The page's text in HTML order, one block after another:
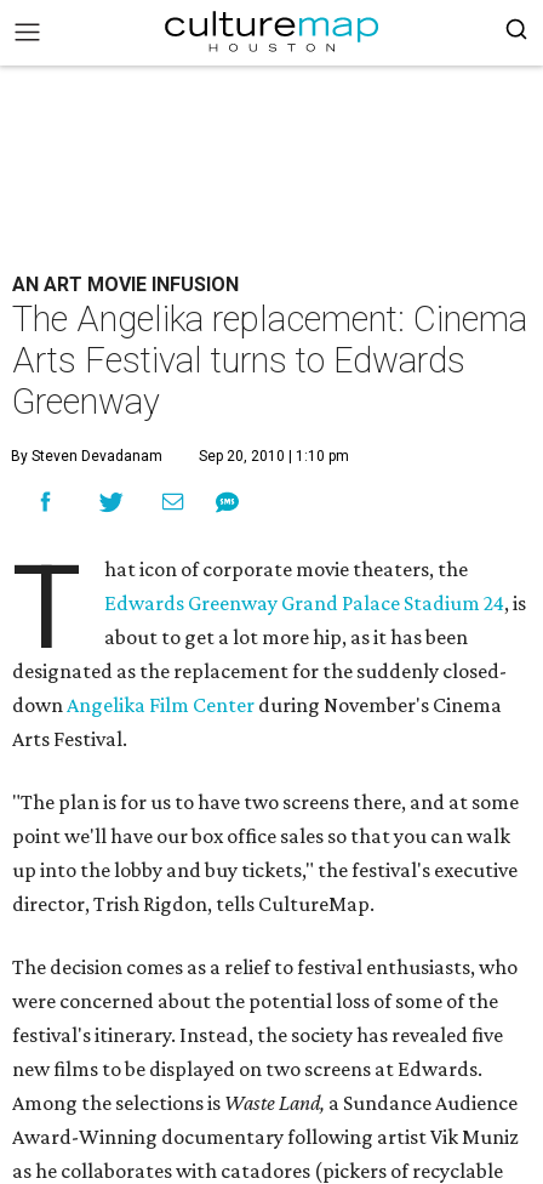
AN ART MOVIE INFUSION
The Angelika replacement: Cinema
Arts Festival turns to Edwards
Greenway
By Steven Devadanam Sep 20, 2010 | 1:10 pm
T
hat icon of corporate movie theaters, the
Edwards Greenway Grand Palace Stadium 24, is
about to get a lot more hip, as it has been
designated as the replacement for the suddenly closed-
downAngelika Film Center during November's Cinema
Arts Festival.
"The plan is for us to have two screens there, and at some
point we'll have our box office sales so that you can walk
up into the lobby and buy tickets," the festival's executive
director, Trish Rigdon, tells CultureMap.
The decision comes as a relief to festival enthusiasts, who
were concerned about the potential loss of some of the
festival's itinerary. Instead, the society has revealed five
new films to be displayed on two screens at Edwards.
Among the selections is Waste Land, a Sundance Audience
Award-Winning documentary following artist Vik Muniz
as he collaborates with catadores (pickers of recyclable